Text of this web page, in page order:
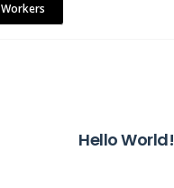
Workers
Hello World!